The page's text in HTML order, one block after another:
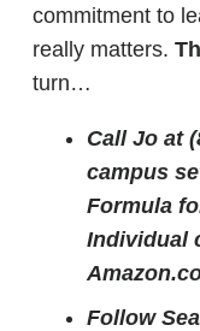
commitment to
really matters.
turn…
Call Jo at
campus
Formula
Individual
Follow